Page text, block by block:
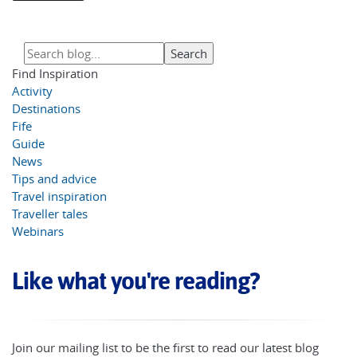
Find Inspiration
Activity
Destinations
Fife
Guide
News
Tips and advice
Travel inspiration
Traveller tales
Webinars
Like what you're reading?
Join our mailing list to be the first to read our latest blog